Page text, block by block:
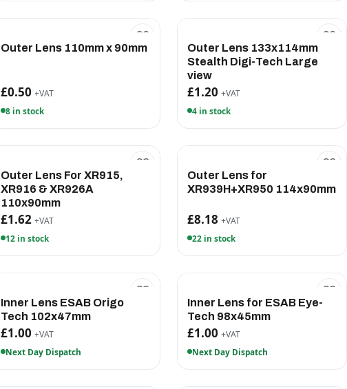
Outer Lens 110mm x 90mm
£0.50 +VAT
8 in stock
Outer Lens 133x114mm
Stealth Digi-Tech Large
view
£1.20 +VAT
4 in stock
Outer Lens For XR915,
XR916 & XR926A
110x90mm
£1.62 +VAT
12 in stock
Outer Lens for
XR939H+XR950 114x90mm
£8.18 +VAT
22 in stock
Inner Lens ESAB Origo
Tech 102x47mm
£1.00 +VAT
Next Day Dispatch
Inner Lens for ESAB Eye-
Tech 98x45mm
£1.00 +VAT
Next Day Dispatch